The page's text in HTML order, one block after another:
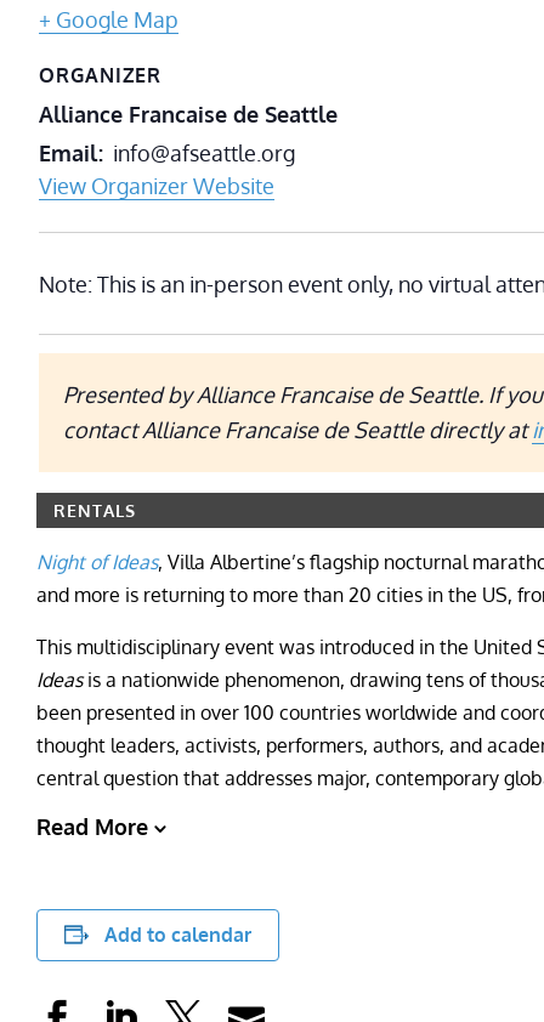
+ Google Map
ORGANIZER
Alliance Francaise de Seattle
Email info@afseattle.org
View Organizer Website
Note: This is an in-person event only, no virtual
Presented by Alliance Francaise de Seattle. If
contact Alliance Francaise de Seattle directly at
RENTALS
Night of Ideas, Villa Albertine’s flagship nocturnal
and more is returning to more than 20 cities in the US,
This multidisciplinary event was introduced in the United
Ideasis a nationwide phenomenon, drawing tens of
been presented in over 100 countries worldwide and
thought leaders, activists, performers, authors, and
central question that addresses major, contemporary
Read More
Add to calendar